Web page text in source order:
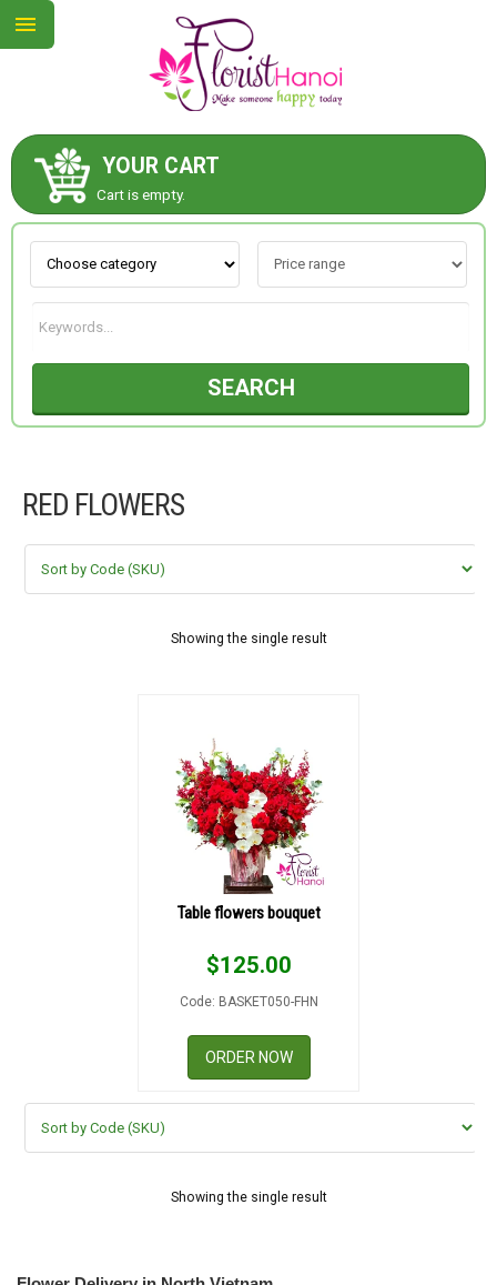
YOUR CART
Cart is empty.
SEARCH
RED FLOWERS
Showing the single result
Table flowers bouquet
$125.00
Code: BASKET050-FHN
ORDER NOW
Showing the single result
ABOUT US
CONTACT US
NEW COLLECTION
OCCASIONS
FLOWERS BY STYLE
COLOURS
RETURN AND REFUND
COMPLAINTS POLICY